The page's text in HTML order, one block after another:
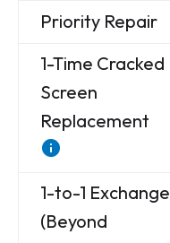
Priority Repair
1-Time Cracked
Screen
Replacement
1-to-1 Exchange
(Beyond